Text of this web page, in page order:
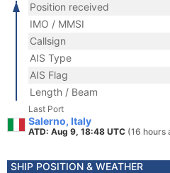
Position received
IMO / MMSI
Callsign
AIS Type
AIS Flag
Length / Beam
Last Port
Salerno, Italy
ATD: Aug 9, 18:48 UTC (16 hours
SHIP POSITION & WEATHER